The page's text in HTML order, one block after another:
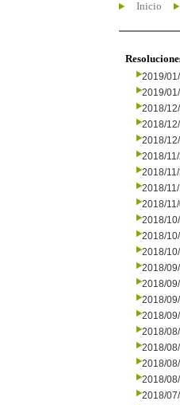
Inicio
2019/
2019/
2018/
2018/
2018/
2018/
2018/
2018/
2018/
2018/
2018/
2018/
2018/
2018/
2018/
2018/
2018/
2018/
2018/
2018/
2018/